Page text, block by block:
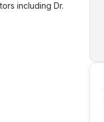
including Dr.